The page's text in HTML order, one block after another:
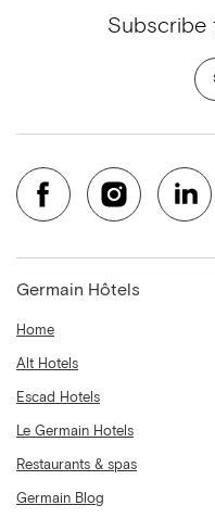
Subscribe
Germain Hôtels
Home
Alt Hotels
Escad Hotels
Le Germain Hotels
Restaurants & spas
Germain Blog